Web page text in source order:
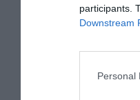
participants.
Downstream
Personal